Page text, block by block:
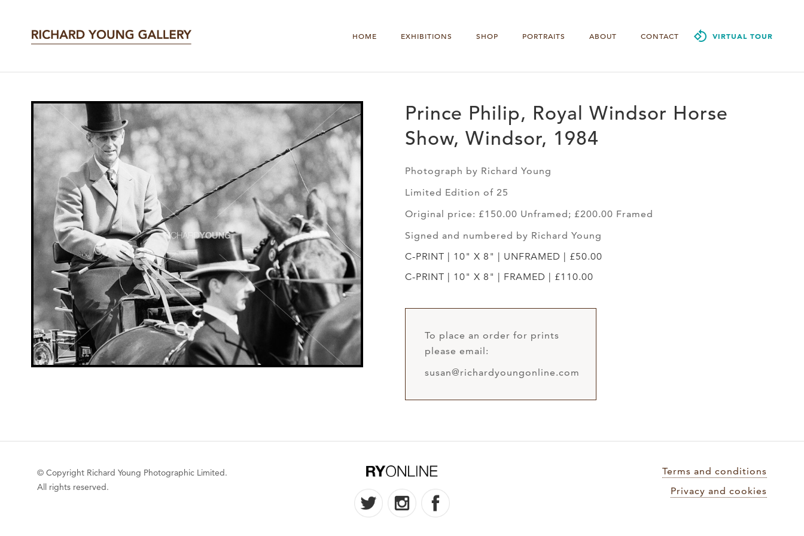
HOME EXHIBITIONS SHOP PORTRAITS ABOUT CONTACT VIRTUAL TOUR
Prince Philip, Royal Windsor Horse
Show, Windsor, 1984
Photograph by Richard Young
Limited Edition of 25
Original price: £150.00 Unframed; £200.00 Framed
Signed and numbered by Richard Young
C-PRINT | 10" X 8" | UNFRAMED | £50.00
C-PRINT | 10" X 8" | FRAMED | £110.00
To place an order for prints
please email:
susan@richardyoungonline.com
© Copyright Richard Young Photographic Limited.
All rights reserved.
Terms and conditions
Privacy and cookies